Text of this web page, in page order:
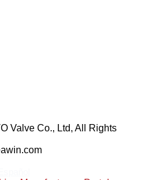
Valve Co., Ltd, All Rights